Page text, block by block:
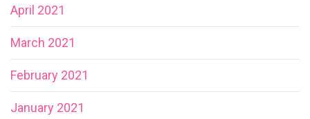
April 2021
March 2021
February 2021
January 2021